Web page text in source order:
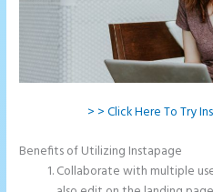
> > Click Here To Try
Benefits of Utilizing Instapage
Collaborate with multiple